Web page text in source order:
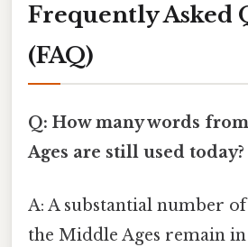
Frequently Asked
(FAQ)
Q: How many words
Ages are still used today?
A: A substantial number
the Middle Ages remain in